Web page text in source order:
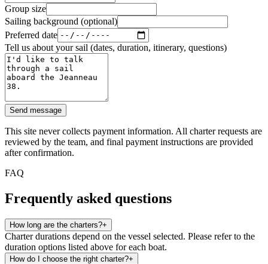
Group size
Sailing background (optional)
Preferred date
Tell us about your sail (dates, duration, itinerary, questions)
Send message
This site never collects payment information. All charter requests are
reviewed by the team, and final payment instructions are provided
after confirmation.
FAQ
Frequently asked questions
How long are the charters?+
Charter durations depend on the vessel selected. Please refer to the
duration options listed above for each boat.
How do I choose the right charter?+